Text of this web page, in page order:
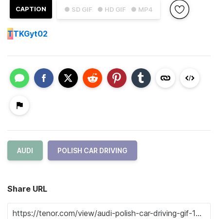
● SD GIF ● HD GIF ● MP4
CAPTION
TTKGyt02
AUDI POLISH CAR DRIVING
Share URL